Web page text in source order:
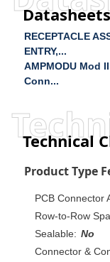
Datasheets
RECEPTACLE
ENTRY,...
AMPMODU Mod
Conn...
Technical
Product Type
PCB Connector
Row-to-Row
Sealable: No
Connector &